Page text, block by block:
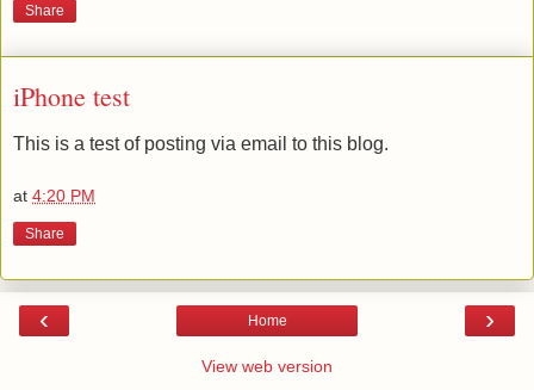
Share
iPhone test
This is a test of posting via email to this blog.
at 4:20 PM
Share
‹ ›
Home
View web version